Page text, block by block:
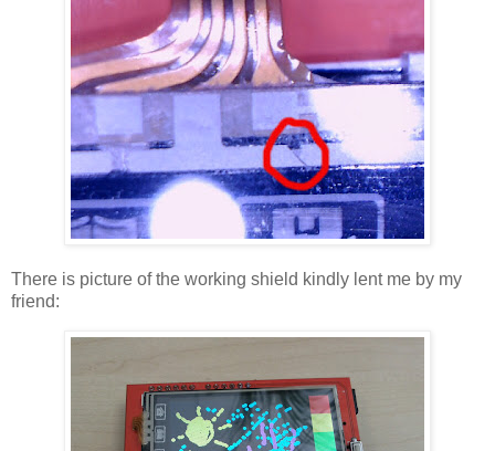
There is picture of the working shield kindly lent me by my
friend: